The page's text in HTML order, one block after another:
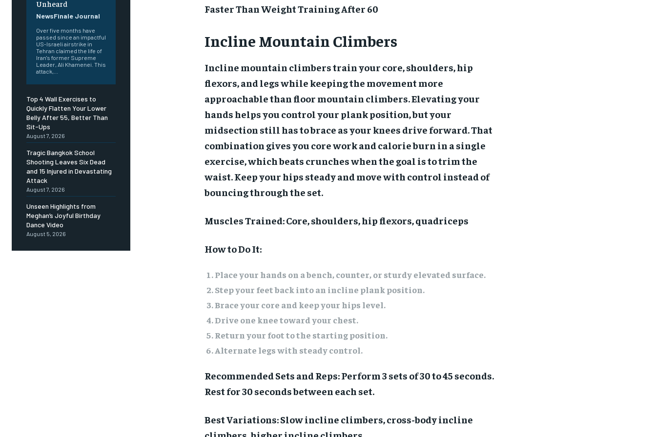
Unheard
NewsFinale Journal
Over five months have
passed since an impactful
US-Israeli airstrike in
Tehran claimed the life of
Iran's former Supreme
Leader, Ali Khamenei. This
attack,...
Top 4 Wall Exercises to
Quickly Flatten Your Lower
Belly After 55, Better Than
Sit-Ups
August 7, 2026
Tragic Bangkok School
Shooting Leaves Six Dead
and 15 Injured in Devastating
Attack
August 7, 2026
Unseen Highlights from
Meghan’s Joyful Birthday
Dance Video
August 5, 2026
Faster Than Weight Training After 60
Incline Mountain Climbers
Incline mountain climbers train your core, shoulders, hip
flexors, and legs while keeping the movement more
approachable than floor mountain climbers. Elevating your
hands helps you control your plank position, but your
midsection still has to brace as your knees drive forward. That
combination gives you core work and calorie burn in a single
exercise, which beats crunches when the goal is to trim the
waist. Keep your hips steady and move with control instead of
bouncing through the set.
Muscles Trained:Core, shoulders, hip flexors, quadriceps
How to Do It:
Place your hands on a bench, counter, or sturdy elevated surface.
Step your feet back into an incline plank position.
Brace your core and keep your hips level.
Drive one knee toward your chest.
Return your foot to the starting position.
Alternate legs with steady control.
Recommended Sets and Reps:Perform 3 sets of 30 to 45 seconds.
Rest for 30 seconds between each set.
Best Variations:Slow incline climbers, cross-body incline